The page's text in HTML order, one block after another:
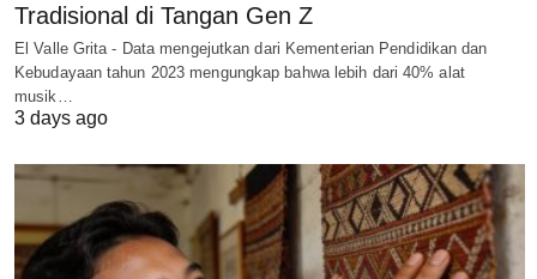
Tradisional di Tangan Gen Z
El Valle Grita - Data mengejutkan dari Kementerian Pendidikan dan
Kebudayaan tahun 2023 mengungkap bahwa lebih dari 40% alat
musik…
3 days ago